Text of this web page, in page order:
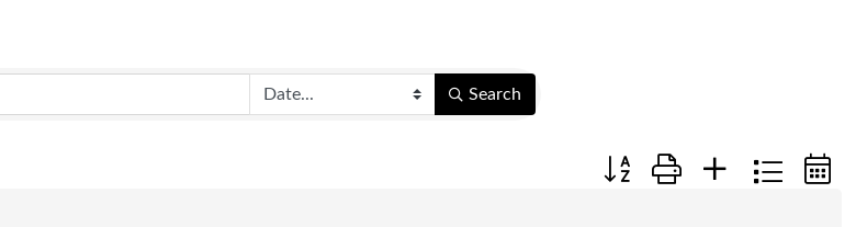
Search
Button group with nested